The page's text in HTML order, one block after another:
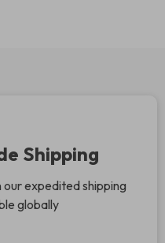
Shipping
expedited shipping
globally